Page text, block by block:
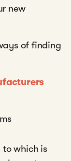
new
of finding
to which is